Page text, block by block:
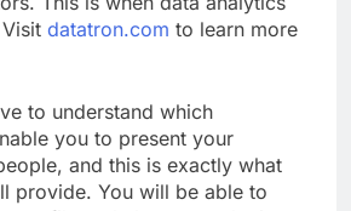
datatron.com to learn more
to understand which
you to present your
and this is exactly what
provide. You will be able to